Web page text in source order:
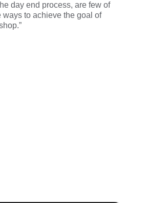
day end process, are few of
ways to achieve the goal of